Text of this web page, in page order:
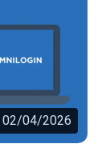
02/04/2026